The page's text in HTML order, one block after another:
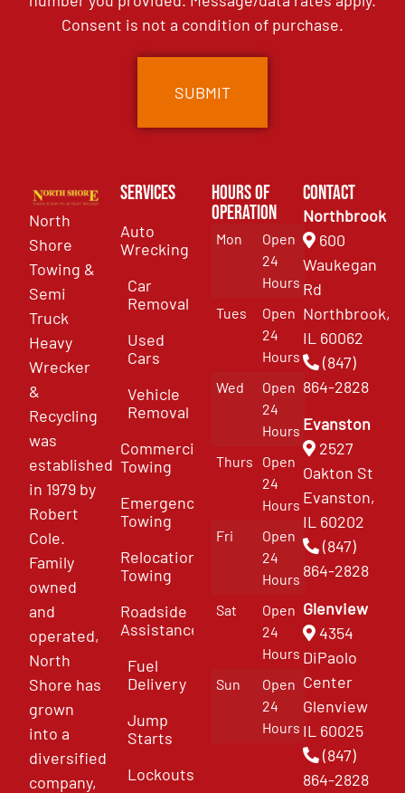
Consent is not a condition of purchase.
North
Shore
Towing &
Semi
Truck
Heavy
Wrecker
&
Recycling
was
established
in 1979 by
Robert
Cole.
Family
owned
and
operated,
North
Shore has
grown
into a
diversified
company,
Services
Auto
Wrecking
Car
Removal
Used
Cars
Vehicle
Removal
Commercial
Towing
Emergency
Towing
Relocation
Towing
Roadside
Assistance
Fuel
Delivery
Jump
Starts
Lockouts
Hours of
Operation
Mon
Open
24
Hours
Tues
Open
24
Hours
Wed
Open
24
Hours
Thurs
Open
24
Hours
Fri
Open
24
Hours
Sat
Open
24
Hours
Sun
Open
24
Hours
Contact
Northbrook
600
Waukegan
Rd
Northbrook,
IL 60062
(847)
864-2828
Evanston
2527
Oakton St
Evanston,
IL 60202
(847)
864-2828
Glenview
4354
DiPaolo
Center
Glenview
IL 60025
(847)
864-2828